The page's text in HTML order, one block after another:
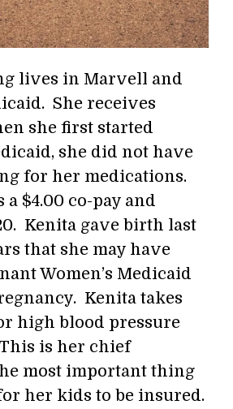
lives in Marvell and
She receives
she first started
she did not have
for her medications.
a $4.00 co-pay and
Kenita gave birth last
that she may have
Women’s Medicaid
Kenita takes
high blood pressure
is her chief
most important thing
her kids to be insured.